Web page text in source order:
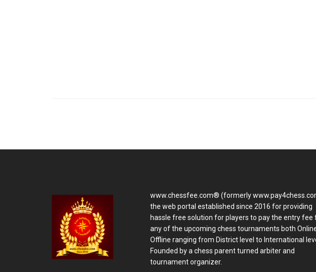
www.chessfee.com® (formerly
the web portal established since 2016 for providing
hassle free solution for players to pay the entry fee
any of the upcoming chess tournaments both
Offline ranging from District level to International
Founded by a chess parent turned arbiter and
tournament organizer.